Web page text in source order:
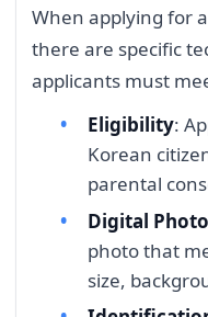
When applying for
there are specific
applicants must
Eligibility:
Korean
parental
Digital Photo
photo that
size,